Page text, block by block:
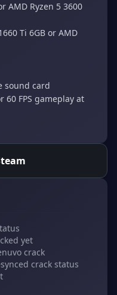
AMD Ryzen 5 3600
Ti 6GB or AMD
sound card
60 FPS gameplay at
yet
crack
crack status